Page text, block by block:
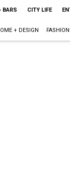
BARS CITY LIFE
+ DESIGN